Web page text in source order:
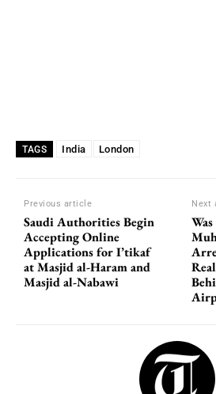
TAGS India London
Previous article
Saudi Authorities Begin
Accepting Online
Applications for I’tikaf
at Masjid al-Haram and
Masjid al-Nabawi
Next